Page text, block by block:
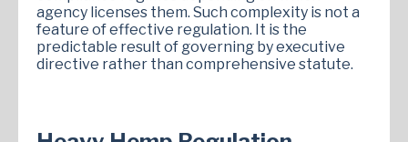
agency licenses them. Such complexity is not a
feature of effective regulation. It is the
predictable result of governing by executive
directive rather than comprehensive statute.